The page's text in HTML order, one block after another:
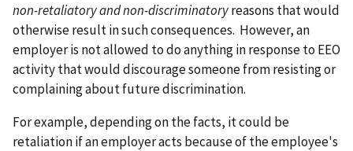
non-retaliatory and non-discriminatoryreasons that would
otherwise result in such consequences. However, an
employer is not allowed to do anything in response to EEO
activity that would discourage someone from resisting or
complaining about future discrimination.
For example, depending on the facts, it could be
retaliation if an employer acts because of the employee's